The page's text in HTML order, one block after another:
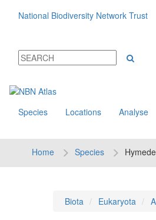
National Biodiversity Network Trust
Species Locations Analyse
Home Species
Biota Eukaryota